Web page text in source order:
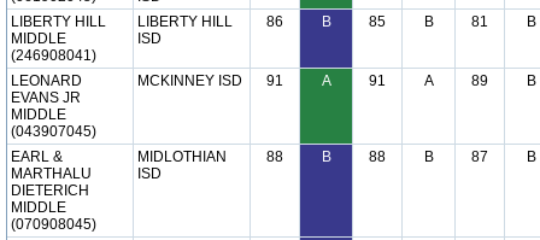
LIBERTY HILL
MIDDLE
(246908041)
LIBERTY HILL
ISD
86 B 85 B 81 B
LEONARD
EVANS JR
MIDDLE
(043907045)
MCKINNEY ISD 91 A 91 A 89 B
EARL &
MARTHALU
DIETERICH
MIDDLE
(070908045)
MIDLOTHIAN
ISD
88 B 88 B 87 B